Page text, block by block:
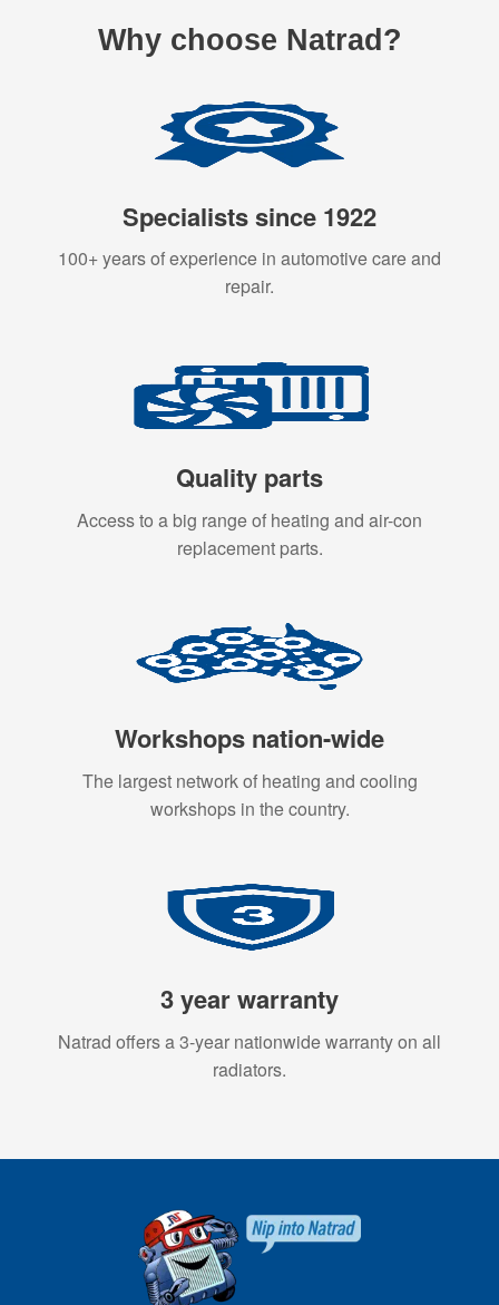
Why choose Natrad?
Specialists since 1922
100+ years of experience in automotive care and
repair.
Quality parts
Access to a big range of heating and air-con
replacement parts.
Workshops nation-wide
The largest network of heating and cooling
workshops in the country.
3 year warranty
Natrad offers a 3-year nationwide warranty on all
radiators.